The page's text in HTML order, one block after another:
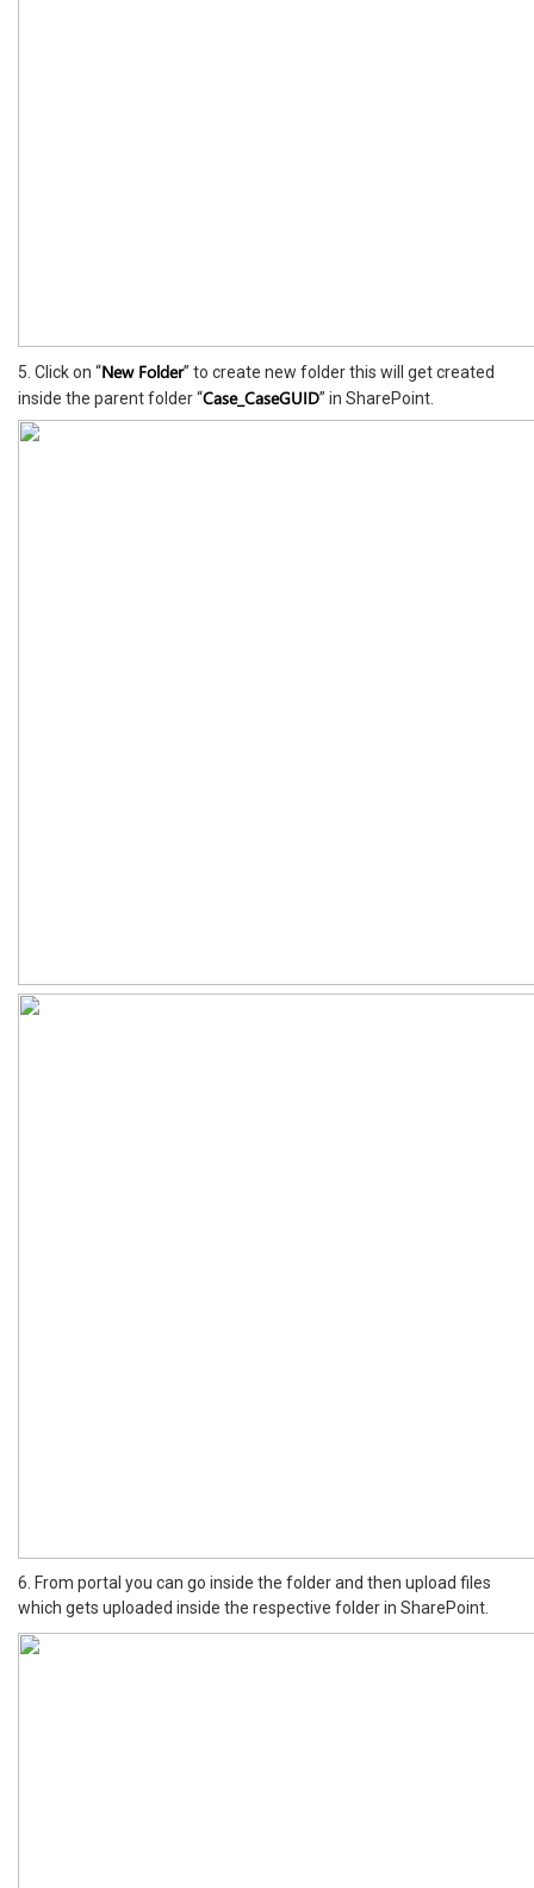
5. Click on “New Folder” to create new folder this will get created
inside the parent folder “Case_CaseGUID” in SharePoint.
6. From portal you can go inside the folder and then upload files
which gets uploaded inside the respective folder in SharePoint.